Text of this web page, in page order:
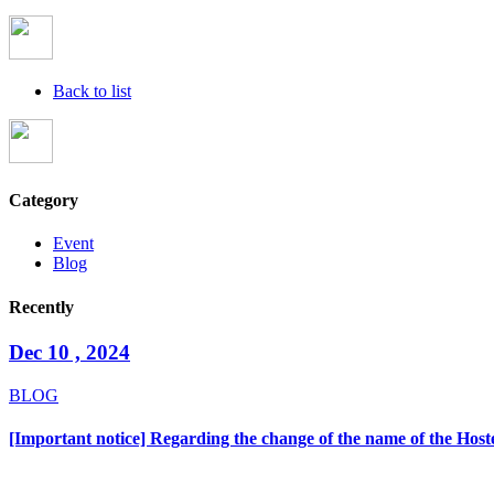
Back to list
Category
Event
Blog
Recently
Dec 10 , 2024
BLOG
[Important notice] Regarding the change of the name of the